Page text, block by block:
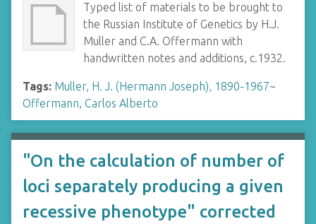
Typed list of materials to be brought to
the Russian Institute of Genetics by H.J.
Muller and C.A. Offermann with
handwritten notes and additions, c.1932.
Tags: Muller, H. J. (Hermann Joseph), 1890-1967~
Offermann, Carlos Alberto
"On the calculation of number of
loci separately producing a given
recessive phenotype" corrected